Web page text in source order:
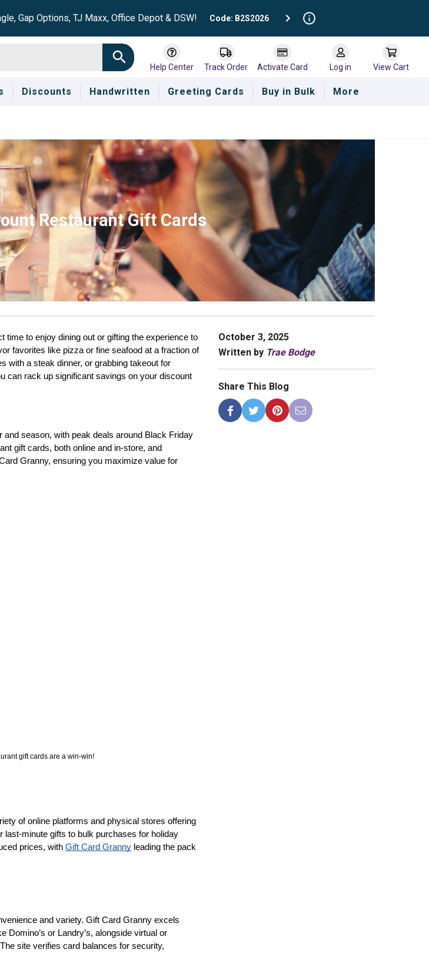
Gap Options, TJ Maxx, Office Depot & DSW! Code: B2S2026
Help Center Track Order Activate Card Log in View Cart
Discounts Handwritten Greeting Cards Buy in Bulk More
Restaurant Gift Cards
to enjoy dining out or gifting the experience to
favorites like pizza or fine seafood at a fraction of
with a steak dinner, or grabbing takeout for
can rack up significant savings on your discount
season, with peak deals around Black Friday
gift cards, both online and in-store, and
Granny, ensuring you maximize value for
gift cards are a win-win!
of online platforms and physical stores offering
minute gifts to bulk purchases for holiday
prices, with Gift Card Granny leading the pack
and variety. Gift Card Granny excels
Domino’s or Landry’s, alongside virtual or
site verifies card balances for security,
October 3, 2025
Written by Trae Bodge
Share This Blog